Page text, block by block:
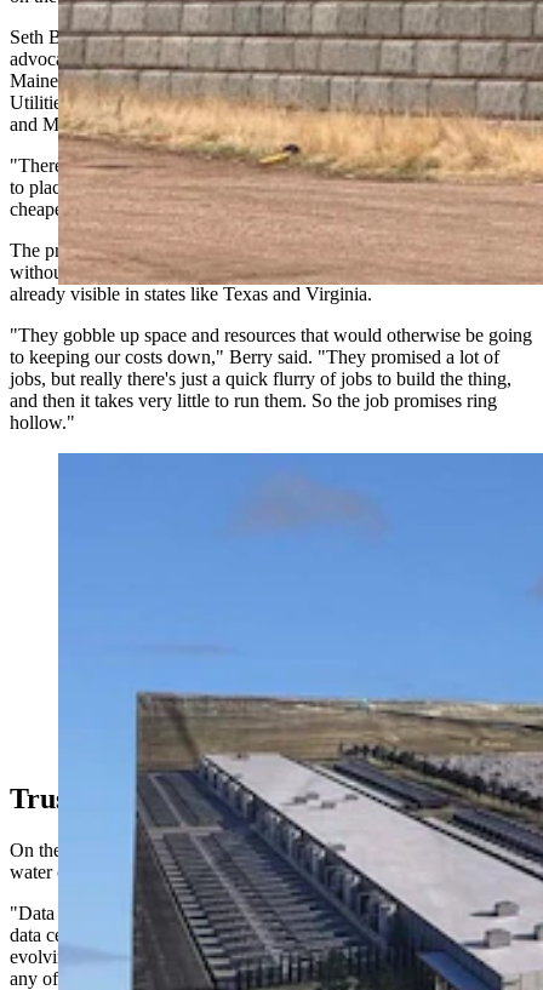
Seth Berry, executive director of Our Power, a statewide consumer
advocacy group in Maine and a former 14-year member of the
Maine Legislature who chaired the House Committee on Energy,
Utilities and Technology, said rural states like Wyoming, Montana
and Maine face similar pressures from data center developers.
"There are more populous states that are looking to states like ours
to place generation,” said Berry. “Our costs tend to be a little
cheaper, land (more) available, more resources."
The problem, Berry said, is that data centers drive up demand
without increasing supply, which raises electricity costs, a dynamic
already visible in states like Texas and Virginia.
"They gobble up space and resources that would otherwise be going
to keeping our costs down," Berry said. "They promised a lot of
jobs, but really there's just a quick flurry of jobs to build the thing,
and then it takes very little to run them. So the job promises ring
hollow."
Construction is underway on a $1.2 billion Related
Digital data center in the Cheyenne Business Parkway.
(Greg Johnson, Cowboy State Daily)
Trust, Verify
On the industry's claims that new cooling technologies have reduced
water consumption, Berry urges caution.
"Data center developers and people who are working actively with
data centers will say a lot of things about ways that situation is
evolving, and the problem is that there has not been time to verify
any of it," Berry said. "They can make all kinds of promises.